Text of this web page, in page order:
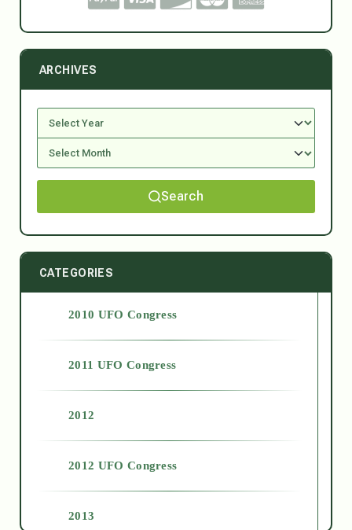
ARCHIVES
Search
CATEGORIES
2010 UFO Congress
2011 UFO Congress
2012
2012 UFO Congress
2013